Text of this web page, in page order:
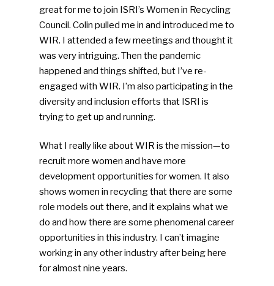
great for me to join ISRI’s Women in Recycling
Council. Colin pulled me in and introduced me to
WIR. I attended a few meetings and thought it
was very intriguing. Then the pandemic
happened and things shifted, but I’ve re-
engaged with WIR. I’m also participating in the
diversity and inclusion efforts that ISRI is
trying to get up and running.
What I really like about WIR is the mission—to
recruit more women and have more
development opportunities for women. It also
shows women in recycling that there are some
role models out there, and it explains what we
do and how there are some phenomenal career
opportunities in this industry. I can’t imagine
working in any other industry after being here
for almost nine years.